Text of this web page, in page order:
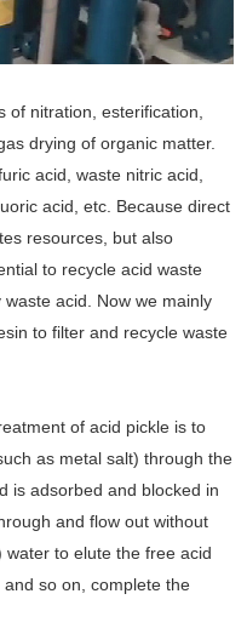
of nitration, esterification,
drying of organic matter.
acid, waste nitric acid,
acid, etc. Because direct
resources, but also
to recycle acid waste
acid. Now we mainly
to filter and recycle waste
of acid pickle is to
as metal salt) through the
is adsorbed and blocked in
and flow out without
to elute the free acid
so on, complete the